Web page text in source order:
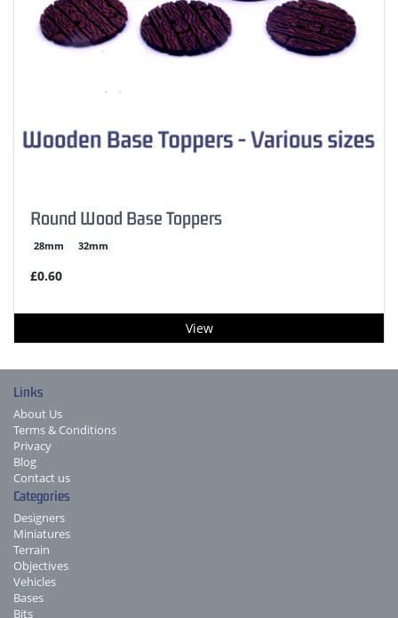
Round Wood Base Toppers
28mm 32mm
£0.60
View
Links
About Us
Terms & Conditions
Privacy
Blog
Contact us
Categories
Designers
Miniatures
Terrain
Objectives
Vehicles
Bases
Bits